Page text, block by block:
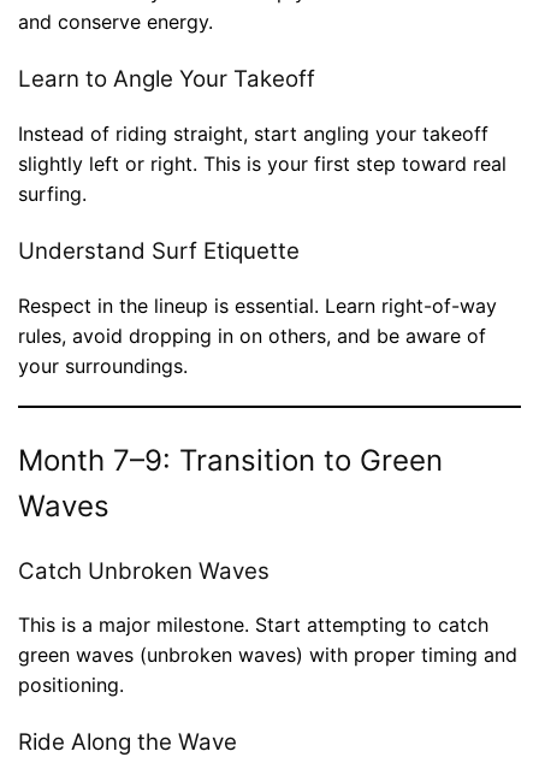
and conserve energy.
Learn to Angle Your Takeoff
Instead of riding straight, start angling your takeoff
slightly left or right. This is your first step toward real
surfing.
Understand Surf Etiquette
Respect in the lineup is essential. Learn right-of-way
rules, avoid dropping in on others, and be aware of
your surroundings.
Month 7–9: Transition to Green
Waves
Catch Unbroken Waves
This is a major milestone. Start attempting to catch
green waves (unbroken waves) with proper timing and
positioning.
Ride Along the Wave